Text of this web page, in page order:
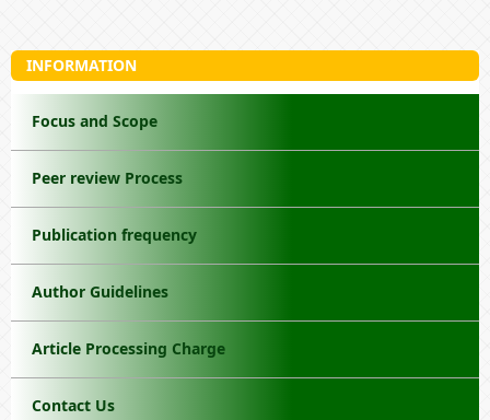
INFORMATION
Focus and Scope
Peer review Process
Publication frequency
Author Guidelines
Article Processing Charge
Contact Us